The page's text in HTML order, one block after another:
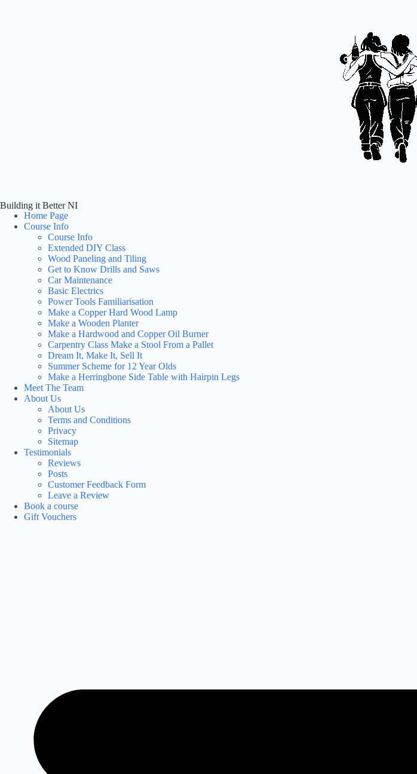
Building it Better NI
Home Page
Course Info
Course Info
Extended DIY Class
Wood Paneling and Tiling
Get to Know Drills and Saws
Car Maintenance
Basic Electrics
Power Tools Familiarisation
Make a Copper Hard Wood Lamp
Make a Wooden Planter
Make a Hardwood and Copper Oil Burner
Carpentry Class Make a Stool From a Pallet
Dream It, Make It, Sell It
Summer Scheme for 12 Year Olds
Make a Herringbone Side Table with Hairpin Legs
Meet The Team
About Us
About Us
Terms and Conditions
Privacy
Sitemap
Testimonials
Reviews
Posts
Customer Feedback Form
Leave a Review
Book a course
Gift Vouchers